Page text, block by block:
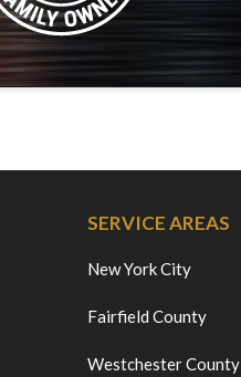
SERVICE AREAS
New York City
Fairfield County
Westchester County